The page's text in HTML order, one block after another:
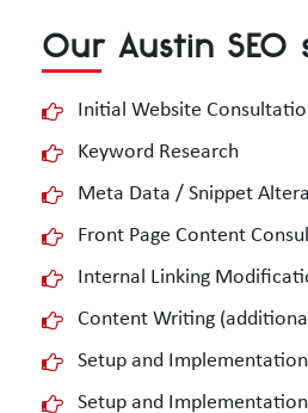
Our Austin
Initial Website
Keyword Research
Meta Data / Snippet
Front Page Content
Internal Linking
Content Writing
Setup and
Setup and